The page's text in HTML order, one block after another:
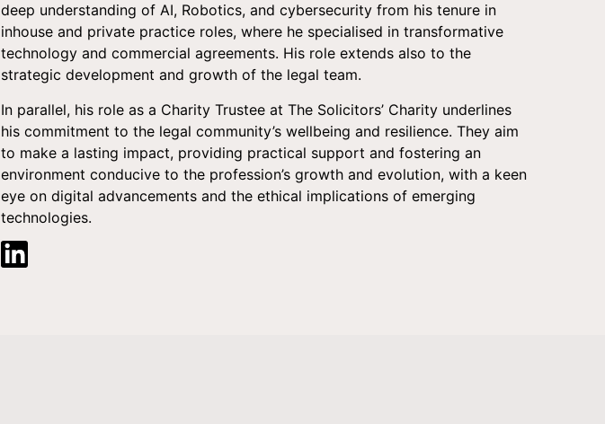
deep understanding of AI, Robotics, and cybersecurity from his tenure in
inhouse and private practice roles, where he specialised in transformative
technology and commercial agreements. His role extends also to the
strategic development and growth of the legal team.
In parallel, his role as a Charity Trustee at The Solicitors’ Charity underlines
his commitment to the legal community’s wellbeing and resilience. They aim
to make a lasting impact, providing practical support and fostering an
environment conducive to the profession’s growth and evolution, with a keen
eye on digital advancements and the ethical implications of emerging
technologies.